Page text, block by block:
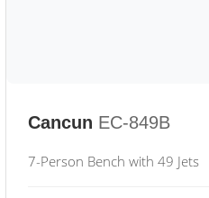
Cancun EC-849B
7-Person Bench with 49 Jets